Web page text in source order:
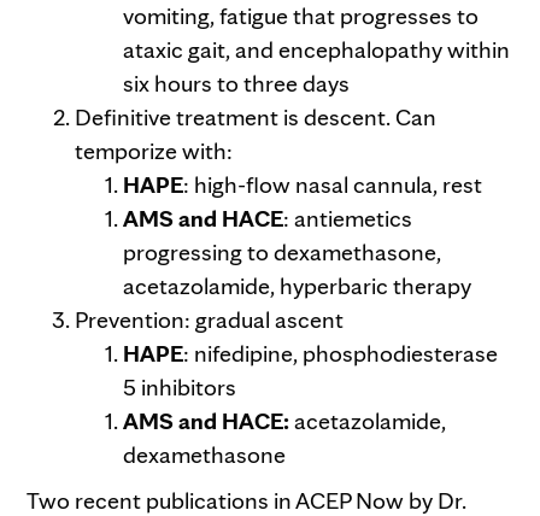
vomiting, fatigue that progresses to
ataxic gait, and encephalopathy within
six hours to three days
Definitive treatment is descent. Can
temporize with:
HAPE: high-flow nasal cannula, rest
AMS and HACE: antiemetics
progressing to dexamethasone,
acetazolamide, hyperbaric therapy
Prevention: gradual ascent
HAPE: nifedipine, phosphodiesterase
5 inhibitors
AMS and HACE:acetazolamide,
dexamethasone
Two recent publications in ACEP Now by Dr.